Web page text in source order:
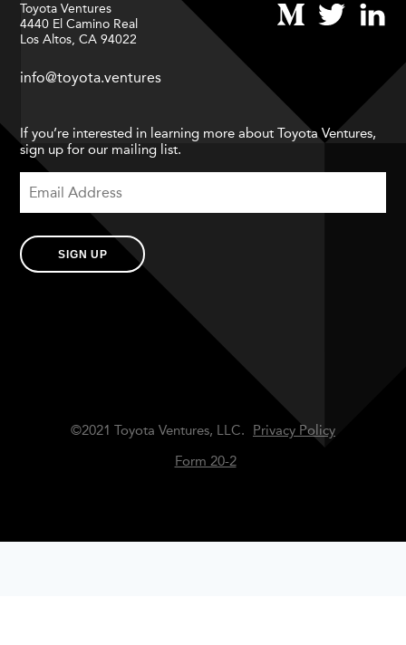
Toyota Ventures
4440 El Camino Real
Los Altos, CA 94022
info@toyota.ventures
If you’re interested in learning more about Toyota Ventures,
sign up for our mailing list.
SIGN UP
©2021 Toyota Ventures, LLC.
Privacy Policy
Form 20-2